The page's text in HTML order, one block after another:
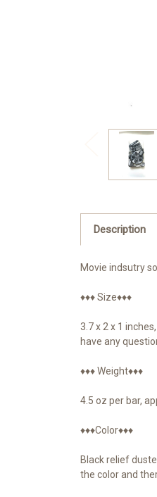
Description
Movie indsutry
♦♦♦ Size♦♦♦
3.7 x 2 x 1
have any
♦♦♦ Weight♦♦♦
4.5 oz per bar,
♦♦♦Color♦♦♦
Black relief
the color and